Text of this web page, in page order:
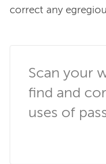
correct any
Scan your
find and
uses of